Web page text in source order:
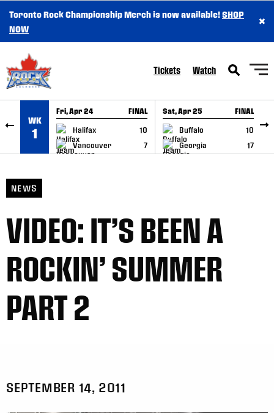
SKIP TO CONTENT
Toronto Rock Championship Merch is now available!SHOP
NOW
×
Tickets Watch
WK
1
Fri, Apr 24 FINAL
Halifax
10
Vancouver
7
GAME RECAP
Sat, Apr 25 FINAL
Buffalo
10
Georgia
17
GAME RECAP
NEWS
VIDEO: IT’S BEEN A
ROCKIN’ SUMMER
PART 2
SEPTEMBER 14, 2011